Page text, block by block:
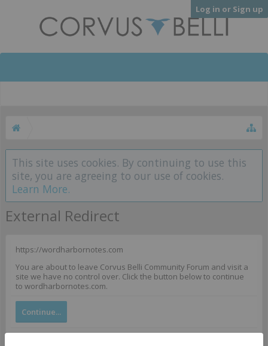
Log in or Sign up
This site uses cookies. By continuing to use this
site, you are agreeing to our use of cookies.
Learn More.
External Redirect
https://wordharbornotes.com
You are about to leave Corvus Belli Community Forum and visit a
site we have no control over. Click the button below to continue
to wordharbornotes.com.
Continue...